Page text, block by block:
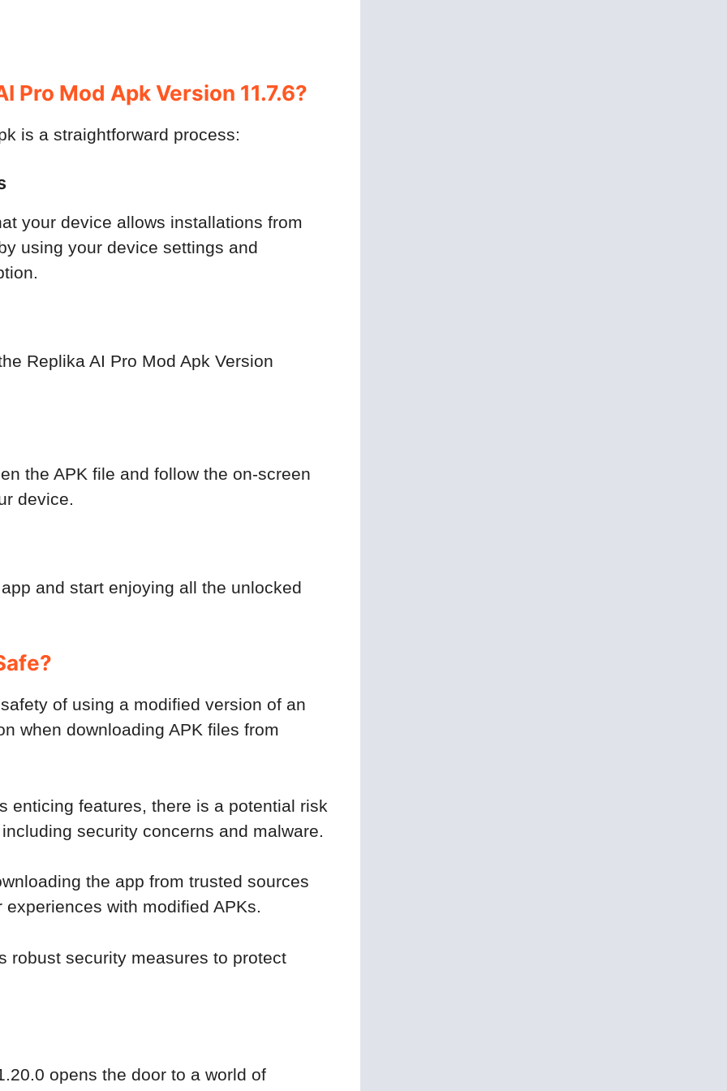
Pro Mod Apk Version 11.7.6?
is a straightforward process:
your device allows installations from
using your device settings and
Replika AI Pro Mod Apk Version
the APK file and follow the on-screen
device.
and start enjoying all the unlocked
of using a modified version of an
when downloading APK files from
enticing features, there is a potential risk
security concerns and malware.
the app from trusted sources
with modified APKs.
robust security measures to protect
opens the door to a world of